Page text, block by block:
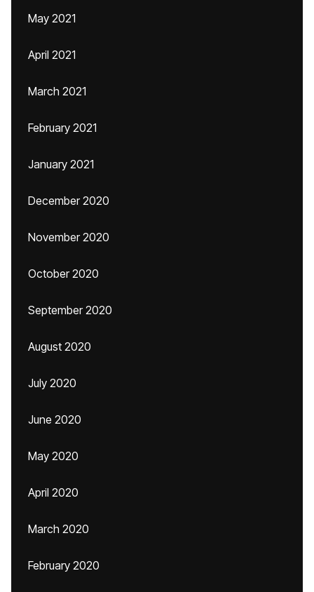
May 2021
April 2021
March 2021
February 2021
January 2021
December 2020
November 2020
October 2020
September 2020
August 2020
July 2020
June 2020
May 2020
April 2020
March 2020
February 2020